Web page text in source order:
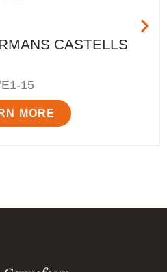
CASTELLS
15
MORE